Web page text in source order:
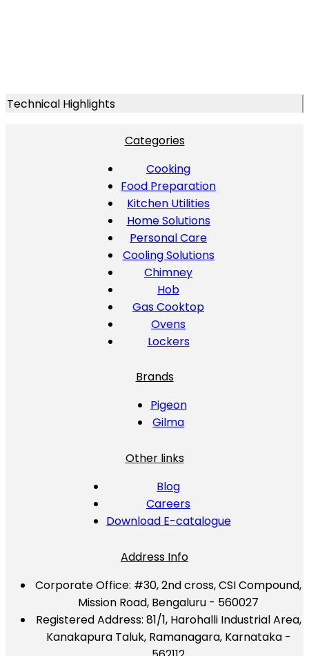
Technical Highlights
Categories
Cooking
Food Preparation
Kitchen Utilities
Home Solutions
Personal Care
Cooling Solutions
Chimney
Hob
Gas Cooktop
Ovens
Lockers
Brands
Pigeon
Gilma
Other links
Blog
Careers
Download E-catalogue
Address Info
Corporate Office: #30, 2nd cross, CSI Compound,
Mission Road, Bengaluru - 560027
Registered Address: 81/1, Harohalli Industrial Area,
Kanakapura Taluk, Ramanagara, Karnataka -